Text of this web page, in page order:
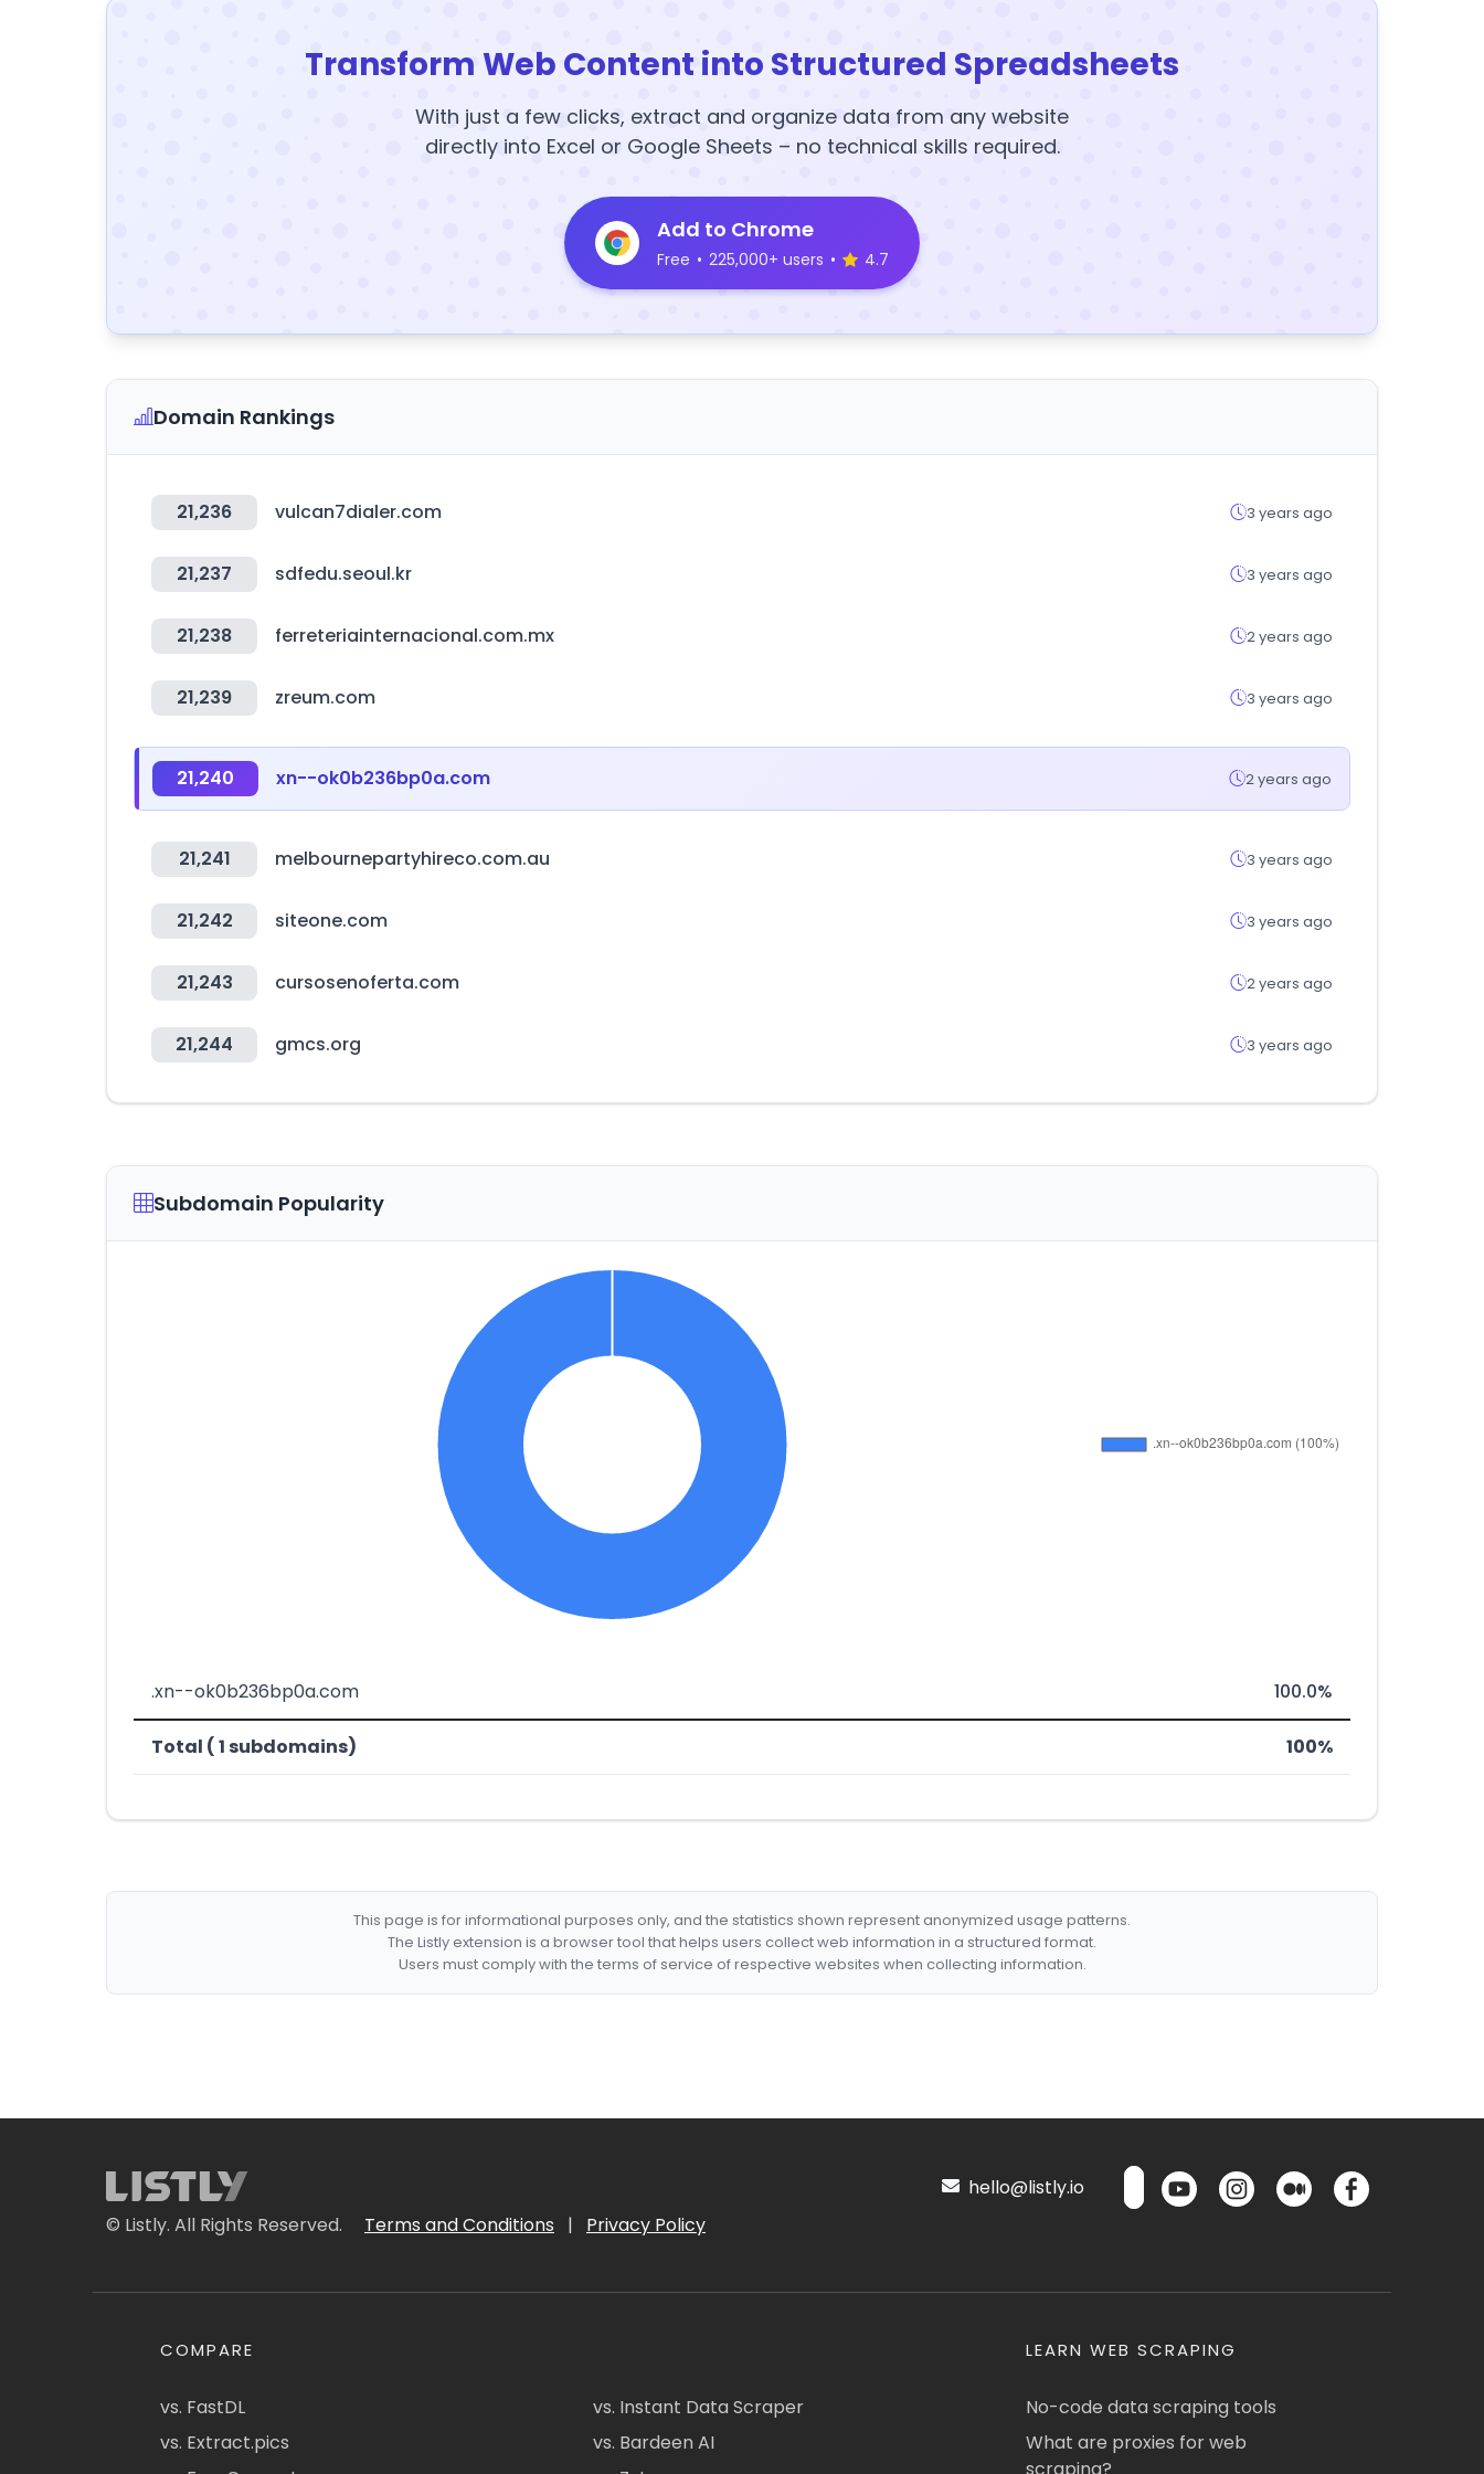
Transform Web Content into Structured Spreadsheets
With just a few clicks, extract and organize data from any website
directly into Excel or Google Sheets – no technical skills required.
Add to Chrome
Free • 225,000+ users • 4.7
Domain Rankings
21,236 vulcan7dialer.com 3 years ago
21,237 sdfedu.seoul.kr 3 years ago
21,238 ferreteriainternacional.com.mx 2 years ago
21,239 zreum.com 3 years ago
21,240 xn--ok0b236bp0a.com 2 years ago
21,241 melbournepartyhireco.com.au 3 years ago
21,242 siteone.com 3 years ago
21,243 cursosenoferta.com 2 years ago
21,244 gmcs.org 3 years ago
Subdomain Popularity
.xn--ok0b236bp0a.com 100.0%
Total ( 1 subdomains) 100%
This page is for informational purposes only, and the statistics shown represent anonymized usage patterns.
The Listly extension is a browser tool that helps users collect web information in a structured format.
Users must comply with the terms of service of respective websites when collecting information.
© Listly. All Rights Reserved. Terms and Conditions | Privacy Policy
hello@listly.io
COMPARE
vs. FastDL
vs. Extract.pics
vs. Instant Data Scraper
vs. Bardeen AI
LEARN WEB SCRAPING
No-code data scraping tools
What are proxies for web